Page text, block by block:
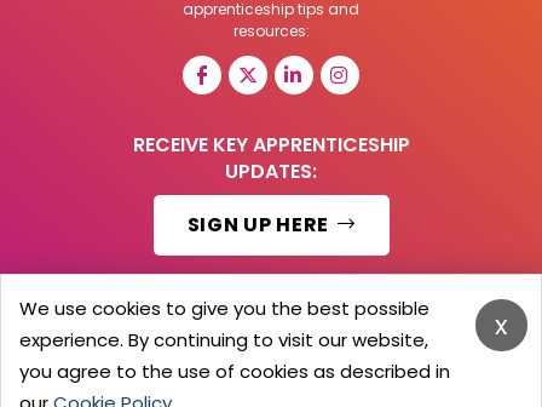
apprenticeship tips and
resources:
RECEIVE KEY APPRENTICESHIP
UPDATES:
SIGN UP HERE
© 2026 Barker Brooks Communications Ltd.
All Rights reserved.
Search
Blog
x
We use cookies to give you the best possible
experience. By continuing to visit our website,
you agree to the use of cookies as described in